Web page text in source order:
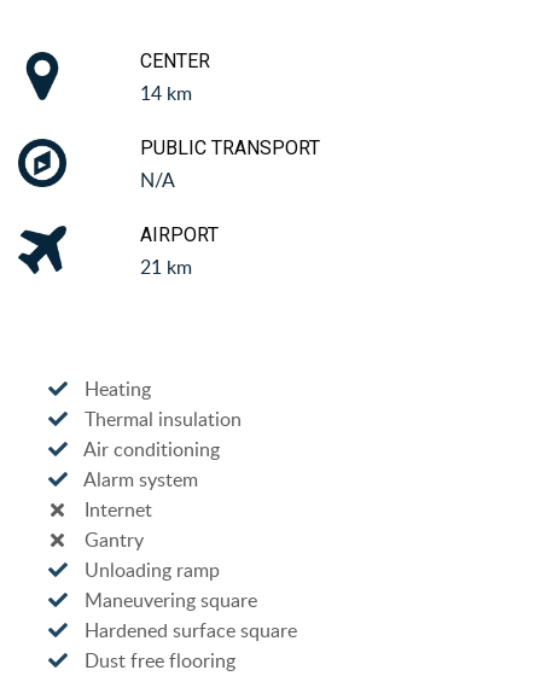
CENTER
14 km
PUBLIC TRANSPORT
N/A
AIRPORT
21 km
Heating
Thermal insulation
Air conditioning
Alarm system
Internet
Gantry
Unloading ramp
Maneuvering square
Hardened surface square
Dust free flooring